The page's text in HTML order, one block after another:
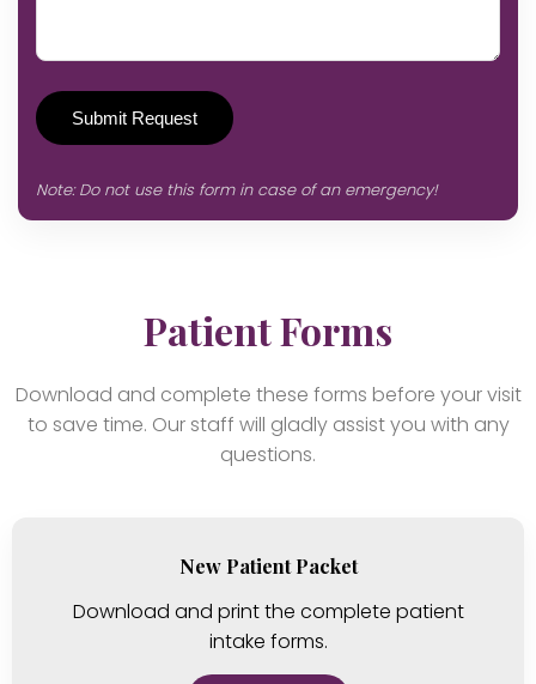
Note: Do not use this form in case of an emergency!
Patient Forms
Download and complete these forms before your visit
to save time. Our staff will gladly assist you with any
questions.
New Patient Packet
Download and print the complete patient
intake forms.